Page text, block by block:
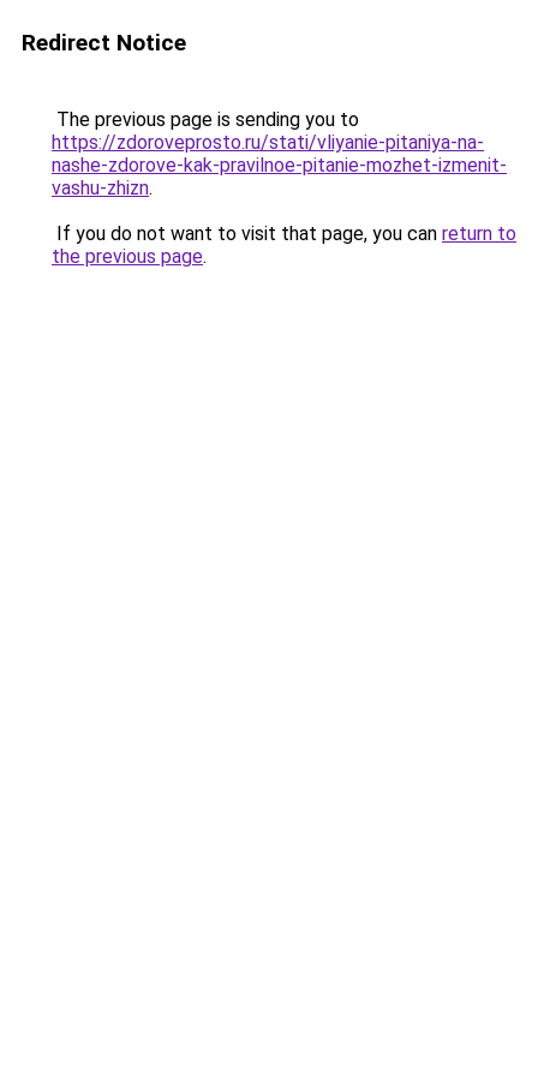
Redirect Notice
The previous page is sending you to
https://zdoroveprosto.ru/stati/vliyanie-pitaniya-na-
nashe-zdorove-kak-pravilnoe-pitanie-mozhet-izmenit-
vashu-zhizn.
If you do not want to visit that page, you can return to
the previous page.